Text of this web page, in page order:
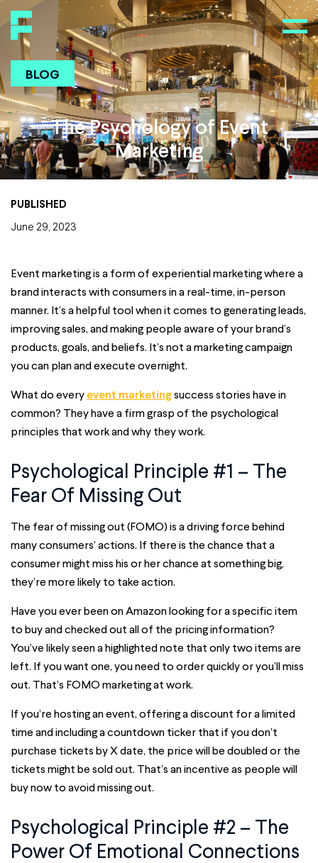
BLOG
The Psychology of Event
Marketing
PUBLISHED
June 29, 2023
Event marketing is a form of experiential marketing where a
brand interacts with consumers in a real-time, in-person
manner. It’s a helpful tool when it comes to generating leads,
improving sales, and making people aware of your brand’s
products, goals, and beliefs. It’s not a marketing campaign
you can plan and execute overnight.
What do every event marketingsuccess stories have in
common? They have a firm grasp of the psychological
principles that work and why they work.
Psychological Principle #1 – The
Fear Of Missing Out
The fear of missing out (FOMO) is a driving force behind
many consumers’ actions. If there is the chance that a
consumer might miss his or her chance at something big,
they’re more likely to take action.
Have you ever been on Amazon looking for a specific item
to buy and checked out all of the pricing information?
You’ve likely seen a highlighted note that only two items are
left. If you want one, you need to order quickly or you’ll miss
out. That’s FOMO marketing at work.
If you’re hosting an event, offering a discount for a limited
time and including a countdown ticker that if you don’t
purchase tickets by X date, the price will be doubled or the
tickets might be sold out. That’s an incentive as people will
buy now to avoid missing out.
Psychological Principle #2 – The
Power Of Emotional Connections